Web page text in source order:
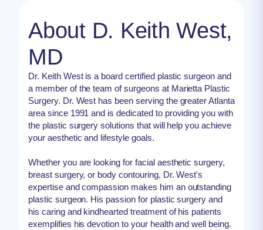
About D. Keith West,
MD
Dr. Keith West is a board certified plastic surgeon and
a member of the team of surgeons at Marietta Plastic
Surgery. Dr. West has been serving the greater Atlanta
area since 1991 and is dedicated to providing you with
the plastic surgery solutions that will help you achieve
your aesthetic and lifestyle goals.
Whether you are looking for facial aesthetic surgery,
breast surgery, or body contouring, Dr. West's
expertise and compassion makes him an outstanding
plastic surgeon. His passion for plastic surgery and
his caring and kindhearted treatment of his patients
exemplifies his devotion to your health and well being.